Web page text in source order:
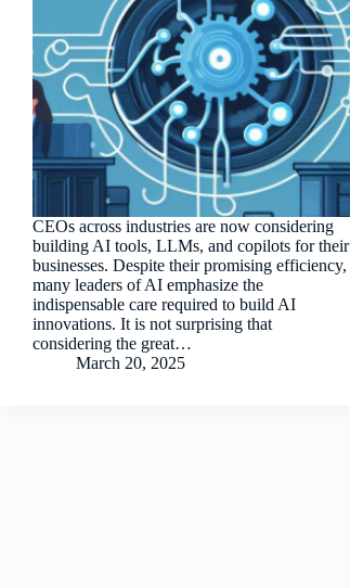
CEOs across industries are now considering
building AI tools, LLMs, and copilots for their
businesses. Despite their promising efficiency,
many leaders of AI emphasize the
indispensable care required to build AI
innovations. It is not surprising that
considering the great…
March 20, 2025